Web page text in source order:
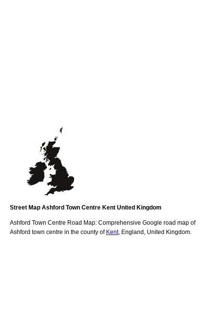
Street Map Ashford Town Centre Kent United Kingdom
Ashford Town Centre Road Map: Comprehensive Google road map of
Ashford town centre in the county of Kent, England, United Kingdom.